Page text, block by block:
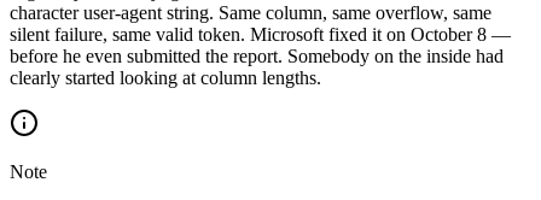
character user-agent string. Same column, same overflow, same
silent failure, same valid token. Microsoft fixed it on October 8 —
before he even submitted the report. Somebody on the inside had
clearly started looking at column lengths.
Note